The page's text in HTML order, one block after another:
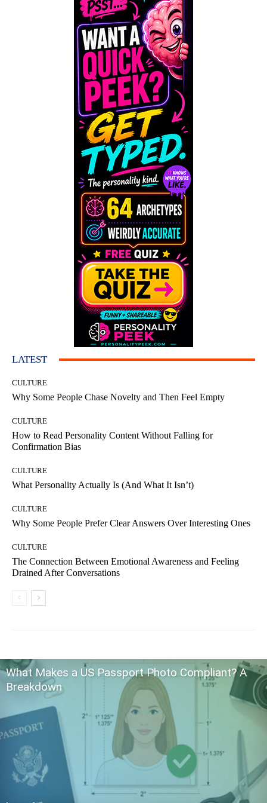
LATEST
CULTURE
Why Some People Chase Novelty and Then Feel Empty
CULTURE
How to Read Personality Content Without Falling for
Confirmation Bias
CULTURE
What Personality Actually Is (And What It Isn’t)
CULTURE
Why Some People Prefer Clear Answers Over Interesting Ones
CULTURE
The Connection Between Emotional Awareness and Feeling
Drained After Conversations
What Makes a US Passport Photo Compliant? A
Breakdown